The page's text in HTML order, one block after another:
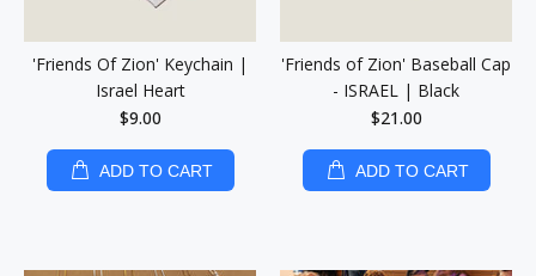
'Friends Of Zion' Keychain |
Israel Heart
$9.00
ADD TO CART
'Friends of Zion' Baseball Cap
- ISRAEL | Black
$21.00
ADD TO CART